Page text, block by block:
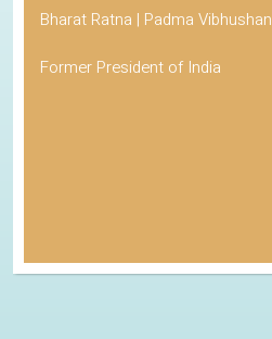
Bharat Ratna | Padma Vibhushan
Former President of India